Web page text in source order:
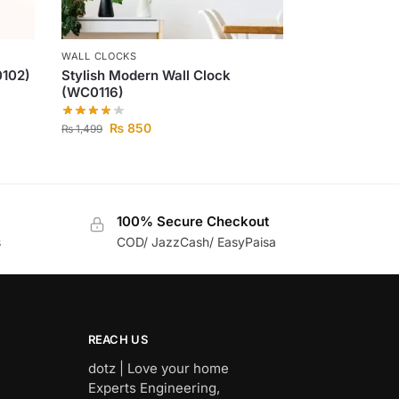
WALL CLOCKS
Stylish Modern Wall Clock
(WC0116)
₨1,499 ₨ 850
100% Secure Checkout
COD/ JazzCash/ EasyPaisa
REACH US
dotz | Love your home
Experts Engineering,